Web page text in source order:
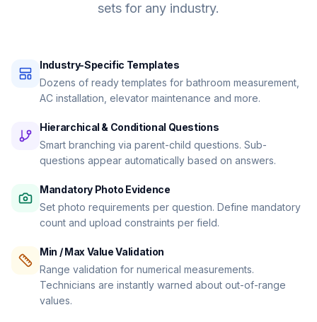
sets for any industry.
Industry-Specific Templates
Dozens of ready templates for bathroom measurement,
AC installation, elevator maintenance and more.
Hierarchical & Conditional Questions
Smart branching via parent-child questions. Sub-
questions appear automatically based on answers.
Mandatory Photo Evidence
Set photo requirements per question. Define mandatory
count and upload constraints per field.
Min / Max Value Validation
Range validation for numerical measurements.
Technicians are instantly warned about out-of-range
values.